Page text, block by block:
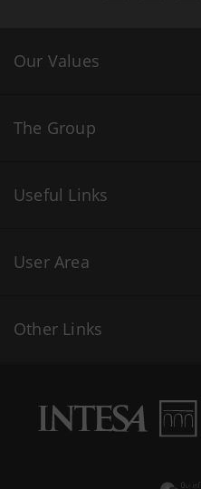
Our Values
The Group
Useful Links
User Area
Other Links